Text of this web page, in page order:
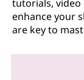
tutorials, video
enhance your
are key to